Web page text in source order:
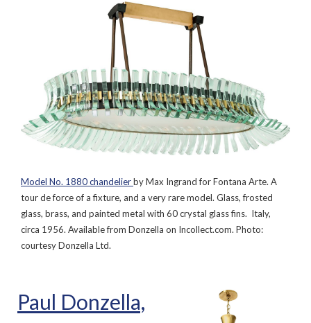
Model No. 1880 chandelierby Max Ingrand for Fontana Arte. A
tour de force of a fixture, and a very rare model. Glass, frosted
glass, brass, and painted metal with 60 crystal glass fins. Italy,
circa 1956. Available from Donzella on Incollect.com. Photo:
courtesy Donzella Ltd.
Paul Donzella,